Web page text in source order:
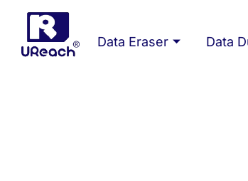
content
Data Eraser Data